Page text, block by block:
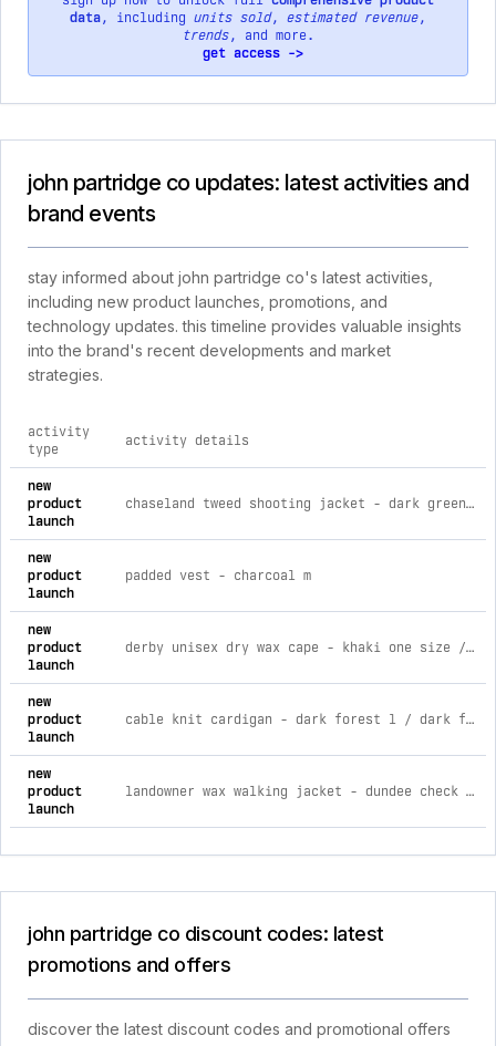
data, including units sold, estimated revenue,
trends, and more.
get access ->
john partridge co updates: latest activities and
brand events
stay informed about john partridge co's latest activities,
including new product launches, promotions, and
technology updates. this timeline provides valuable insights
into the brand's recent developments and market
strategies.
comprehensive timeline of recent john partridge co brand
activity
type
activity details
new
product
launch
chaseland tweed shooting jacket - dark green l / dark green
new
product
launch
padded vest - charcoal m
new
product
launch
derby unisex dry wax cape - khaki one size / khaki
new
product
launch
cable knit cardigan - dark forest l / dark forest
new
product
launch
landowner wax walking jacket - dundee check xs / dundee check
john partridge co discount codes: latest
promotions and offers
discover the latest discount codes and promotional offers